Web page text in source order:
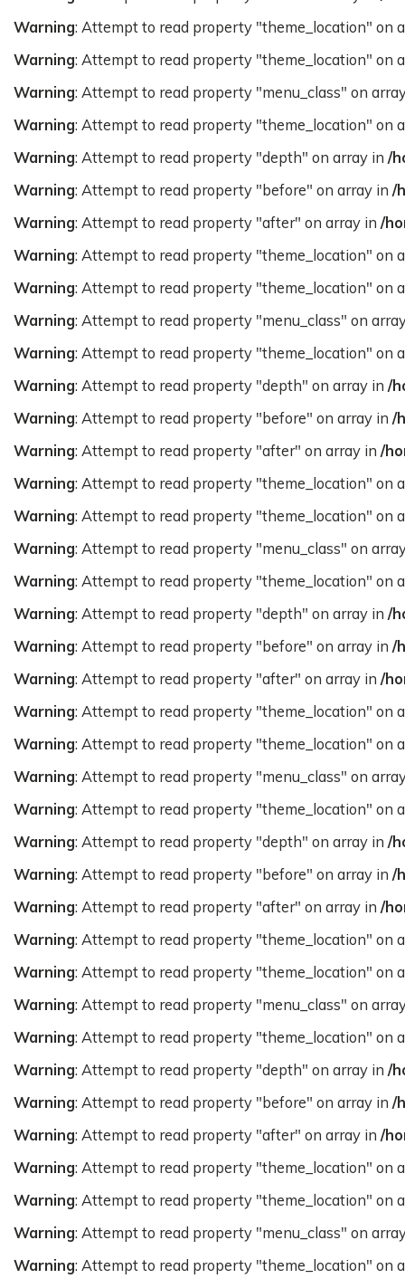
Warning: Attempt to read property "theme_location" on
Warning: Attempt to read property "theme_location" on
Warning: Attempt to read property "menu_class" on
Warning: Attempt to read property "theme_location" on
Warning: Attempt to read property "depth" on array in /
Warning: Attempt to read property "before" on array in /
Warning: Attempt to read property "after" on array in /
Warning: Attempt to read property "theme_location" on
Warning: Attempt to read property "theme_location" on
Warning: Attempt to read property "menu_class" on
Warning: Attempt to read property "theme_location" on
Warning: Attempt to read property "depth" on array in /
Warning: Attempt to read property "before" on array in /
Warning: Attempt to read property "after" on array in /
Warning: Attempt to read property "theme_location" on
Warning: Attempt to read property "theme_location" on
Warning: Attempt to read property "menu_class" on
Warning: Attempt to read property "theme_location" on
Warning: Attempt to read property "depth" on array in /
Warning: Attempt to read property "before" on array in /
Warning: Attempt to read property "after" on array in /
Warning: Attempt to read property "theme_location" on
Warning: Attempt to read property "theme_location" on
Warning: Attempt to read property "menu_class" on
Warning: Attempt to read property "theme_location" on
Warning: Attempt to read property "depth" on array in /
Warning: Attempt to read property "before" on array in /
Warning: Attempt to read property "after" on array in /
Warning: Attempt to read property "theme_location" on
Warning: Attempt to read property "theme_location" on
Warning: Attempt to read property "menu_class" on
Warning: Attempt to read property "theme_location" on
Warning: Attempt to read property "depth" on array in /
Warning: Attempt to read property "before" on array in /
Warning: Attempt to read property "after" on array in /
Warning: Attempt to read property "theme_location" on
Warning: Attempt to read property "theme_location" on
Warning: Attempt to read property "menu_class" on
Warning: Attempt to read property "theme_location" on